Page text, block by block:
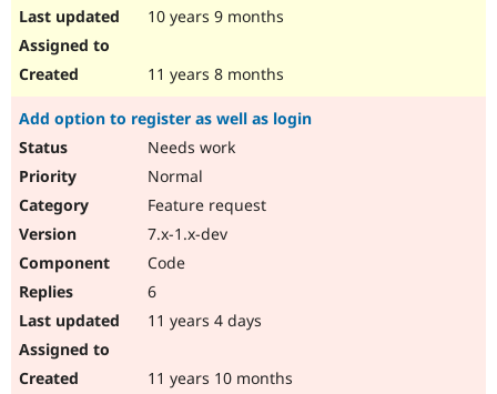
10 years 9 months
11 years 8 months
Add option to register as well as login
Needs work
Normal
Feature request
7.x-1.x-dev
Code
6
11 years 4 days
11 years 10 months